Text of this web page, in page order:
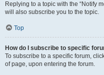
Replying to a topic with the “Notify
will also subscribe you to the topic.
Top
How do I subscribe to specific
To subscribe to a specific forum,
of page, upon entering the forum.